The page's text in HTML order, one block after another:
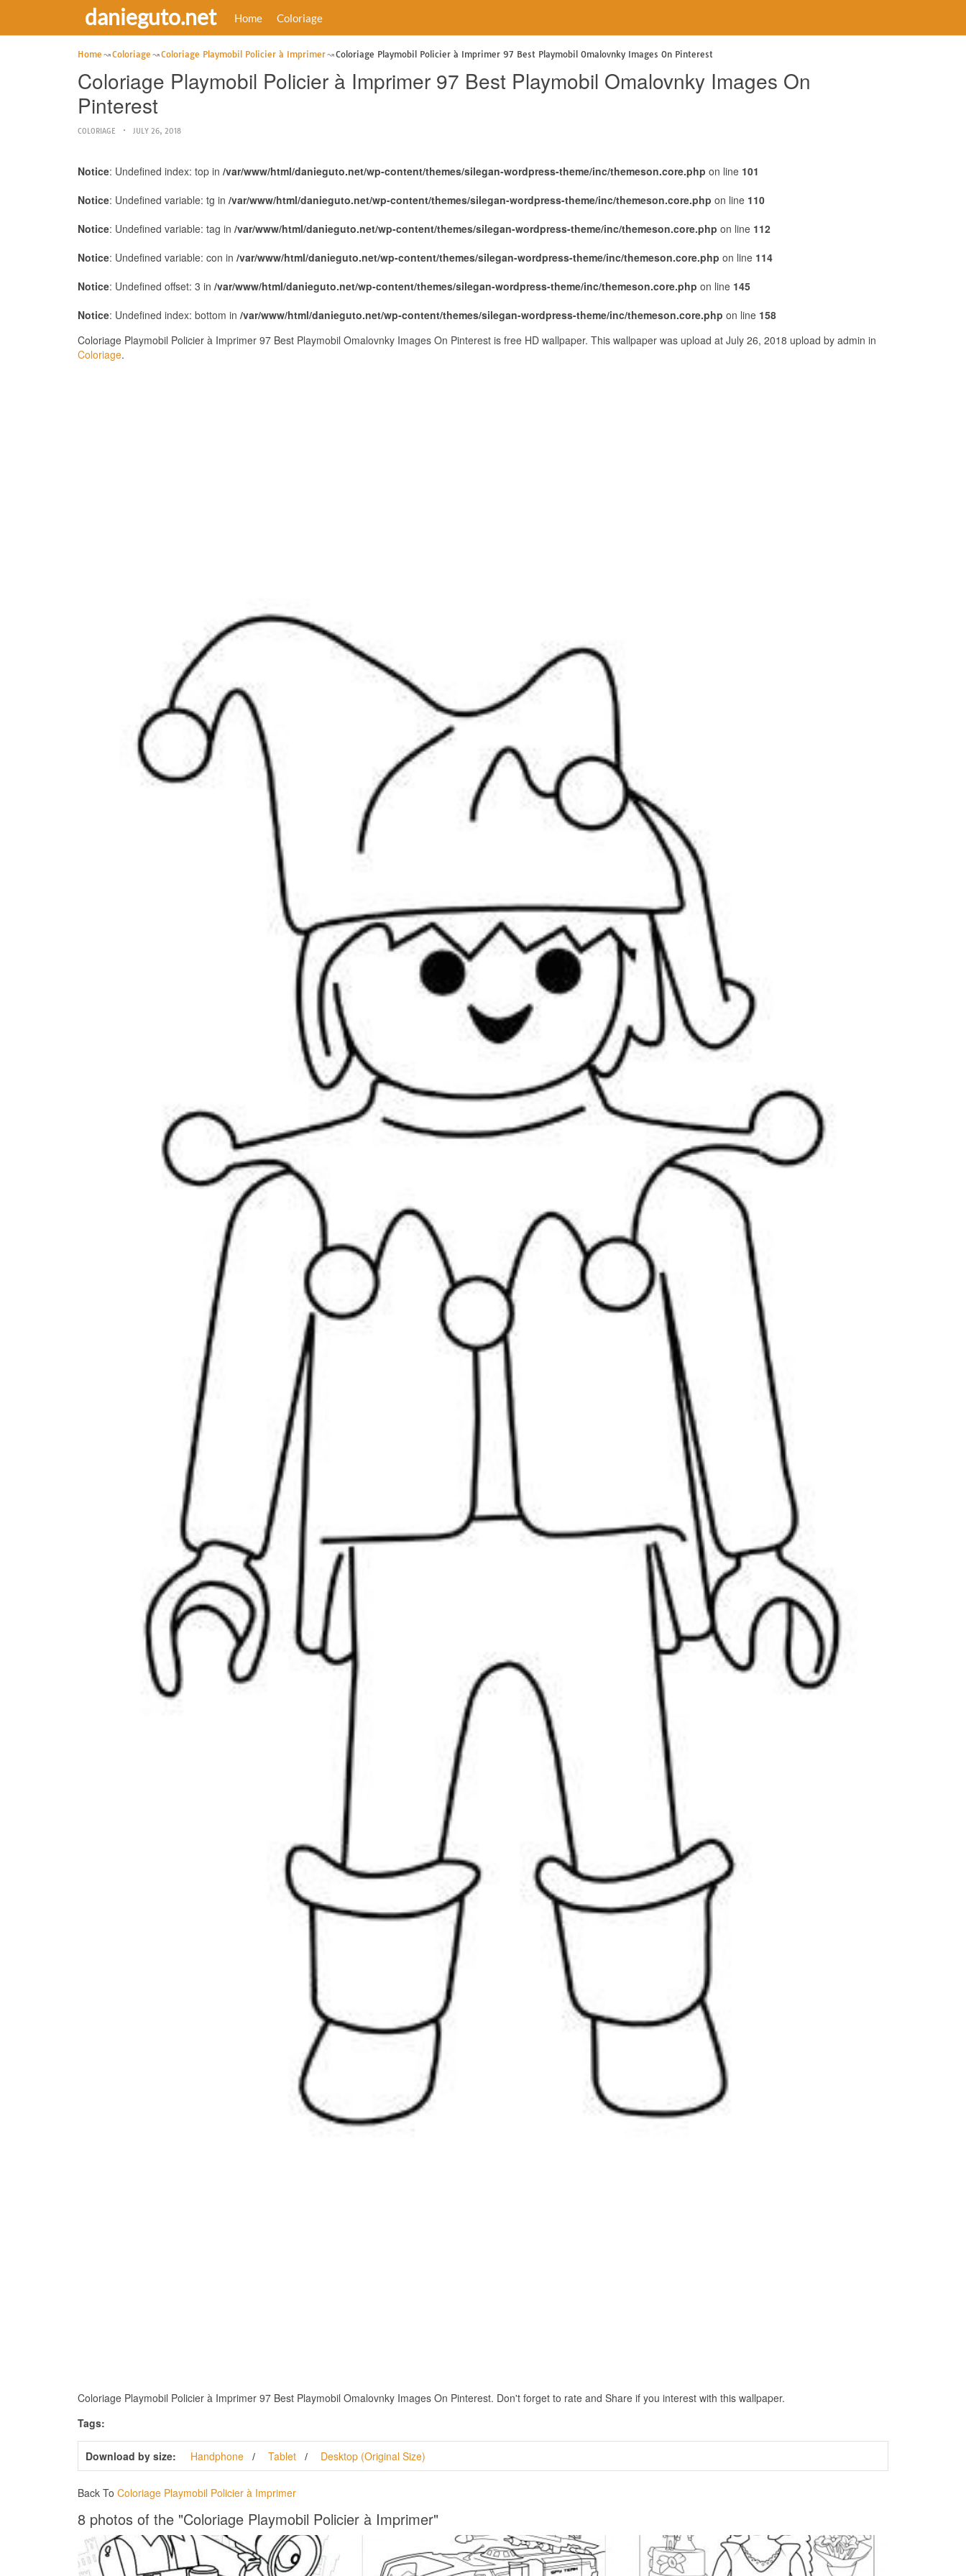
danieguto.net Home Coloriage
Home Coloriage Coloriage Playmobil Policier à Imprimer Coloriage Playmobil Policier à Imprimer 97 Best Playmobil Omalovnky Images On Pinterest
Coloriage Playmobil Policier à Imprimer 97 Best Playmobil Omalovnky Images On
Pinterest
COLORIAGE JULY 26, 2018
Notice: Undefined index: top in /var/www/html/danieguto.net/wp-content/themes/silegan-wordpress-theme/inc/themeson.core.php on line 101
Notice: Undefined variable: tg in /var/www/html/danieguto.net/wp-content/themes/silegan-wordpress-theme/inc/themeson.core.php on line 110
Notice: Undefined variable: tag in /var/www/html/danieguto.net/wp-content/themes/silegan-wordpress-theme/inc/themeson.core.php on line 112
Notice: Undefined variable: con in /var/www/html/danieguto.net/wp-content/themes/silegan-wordpress-theme/inc/themeson.core.php on line 114
Notice: Undefined offset: 3 in /var/www/html/danieguto.net/wp-content/themes/silegan-wordpress-theme/inc/themeson.core.php on line 145
Notice: Undefined index: bottom in /var/www/html/danieguto.net/wp-content/themes/silegan-wordpress-theme/inc/themeson.core.php on line 158
Coloriage Playmobil Policier à Imprimer 97 Best Playmobil Omalovnky Images On Pinterest is free HD wallpaper. This wallpaper was upload at July 26, 2018 upload by admin in
Coloriage.
Coloriage Playmobil Policier à Imprimer 97 Best Playmobil Omalovnky Images On Pinterest. Don't forget to rate and Share if you interest with this wallpaper.
Tags:
Download by size: Handphone Tablet Desktop (Original Size)
Back To Coloriage Playmobil Policier à Imprimer
8 photos of the "Coloriage Playmobil Policier à Imprimer"